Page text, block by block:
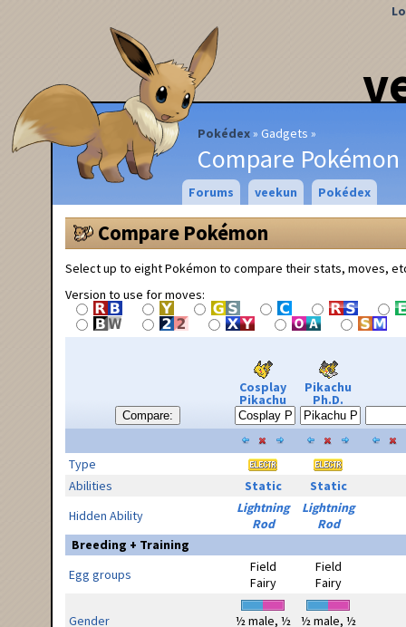
Pokédex Gadgets
Compare Pokémon
Forums veekun Pokédex
Compare Pokémon
Select up to eight Pokémon to compare their stats, moves,
Version to use for moves:
Compare:
Cosplay
Pikachu
Pikachu
Ph.D.
Type
Abilities
Static
Static
Hidden Ability
Lightning
Rod
Lightning
Rod
Breeding + Training
Egg groups
Field
Fairy
Field
Fairy
Gender
½ male, ½
½ male, ½